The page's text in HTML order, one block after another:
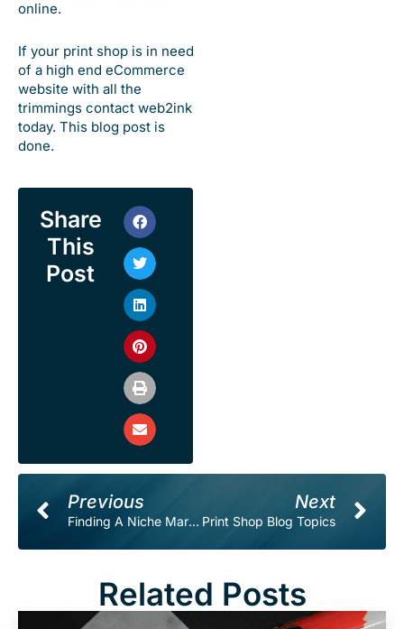
online.
If your print shop is in need
of a high end eCommerce
website with all the
trimmings contact web2ink
today. This blog post is
done.
Share
This
Post
Prev
Previous
Finding A Niche Market For Your Print Shop.
Next
Print Shop Blog Topics
Related Posts